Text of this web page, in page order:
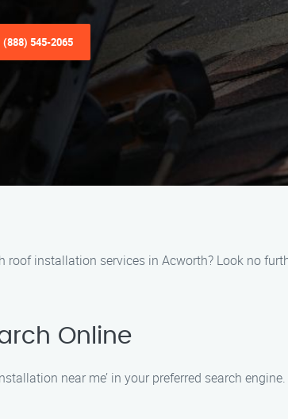
(888) 545-2065
roof installation services in Acworth? Look no
Online
near me’ in your preferred search